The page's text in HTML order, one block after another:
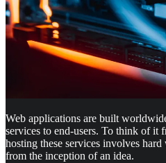
Web applications are built
services to end-users. To think of it
hosting these services involves
from the inception of an idea.